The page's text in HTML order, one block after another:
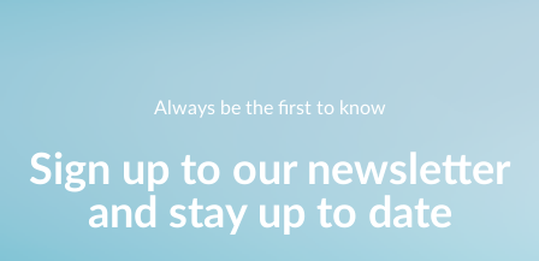
Always be the first to know
Sign up to our newsletter
and stay up to date